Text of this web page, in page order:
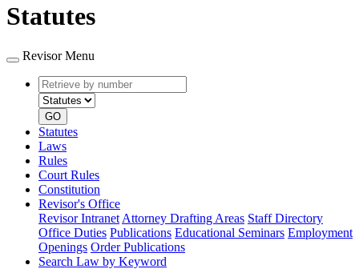
Statutes
Revisor Menu
Retrieve
by
number
type
GO
Statutes
Laws
Rules
Court Rules
Constitution
Revisor's Office
Revisor Intranet Attorney Drafting Areas Staff Directory
Office Duties Publications Educational Seminars Employment
Openings Order Publications
Search Law by Keyword